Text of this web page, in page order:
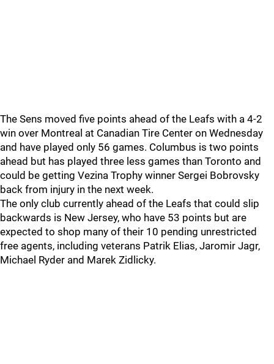
The Sens moved five points ahead of the Leafs with a 4-2
win over Montreal at Canadian Tire Center on Wednesday
and have played only 56 games. Columbus is two points
ahead but has played three less games than Toronto and
could be getting Vezina Trophy winner Sergei Bobrovsky
back from injury in the next week.
The only club currently ahead of the Leafs that could slip
backwards is New Jersey, who have 53 points but are
expected to shop many of their 10 pending unrestricted
free agents, including veterans Patrik Elias, Jaromir Jagr,
Michael Ryder and Marek Zidlicky.